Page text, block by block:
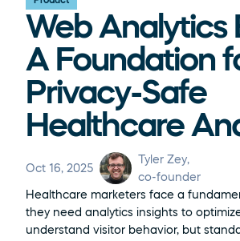
Web Analytics
A Foundation
Privacy-Safe
Healthcare
Oct 16, 2025
Tyler Zey,
co-founder
Healthcare marketers face a
they need analytics insights to
understand visitor behavior, but